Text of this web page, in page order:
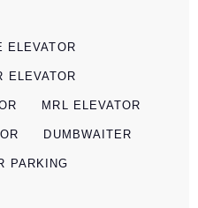
ELEVATOR
ELEVATOR
MRL ELEVATOR
DUMBWAITER
PARKING